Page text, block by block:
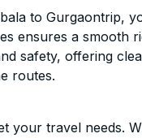
to Gurgaontrip,
ensures a
safety, offering
routes.
your travel needs.